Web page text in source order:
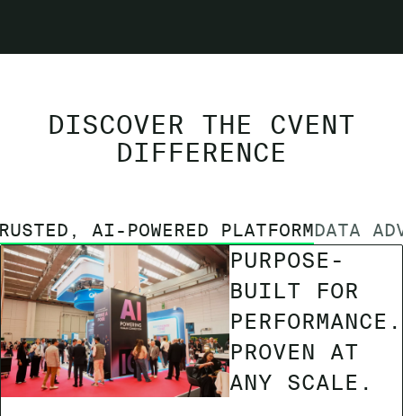
DISCOVER THE CVENT
DIFFERENCE
AI-POWERED PLATFORMDATA
PURPOSE-
BUILT FOR
PERFORMANCE.
PROVEN AT
ANY SCALE.